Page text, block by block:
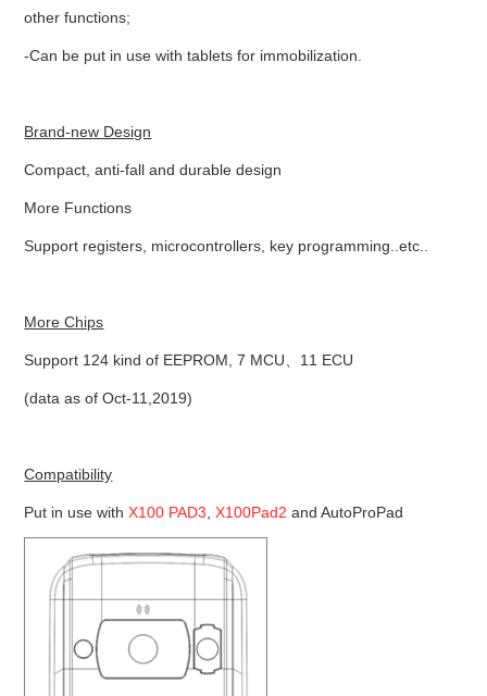
KESS3
UPDATE
FLEX
other functions;
-Can be put in use with tablets for immobilization.
Brand-new Design
Compact, anti-fall and durable design
More Functions
Support registers, microcontrollers, key programming..etc..
More Chips
Support 124 kind of EEPROM, 7 MCU、11 ECU
(data as of Oct-11,2019)
Compatibility
Put in use withX100 PAD3 ,X100Pad2 and AutoProPad